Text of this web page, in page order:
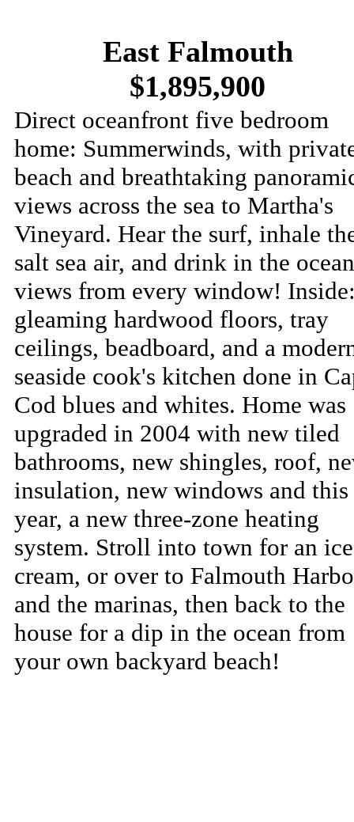
East Falmouth
$1,895,900
Direct oceanfront five bedroom
home: Summerwinds, with
beach and breathtaking
views across the sea to Martha's
Vineyard. Hear the surf, inhale
salt sea air, and drink in the ocean
views from every window!
gleaming hardwood floors, tray
ceilings, beadboard, and a
seaside cook's kitchen done in
Cod blues and whites. Home was
upgraded in 2004 with new tiled
bathrooms, new shingles, roof,
insulation, new windows and this
year, a new three-zone heating
system. Stroll into town for an ice
cream, or over to Falmouth
and the marinas, then back to the
house for a dip in the ocean from
your own backyard beach!